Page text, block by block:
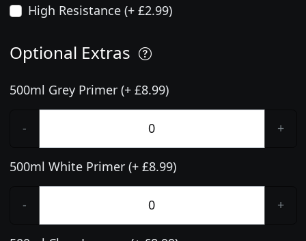
High Resistance (+ £2.99)
Optional Extras
500ml Grey Primer (+ £8.99)
- +
500ml White Primer (+ £8.99)
- +